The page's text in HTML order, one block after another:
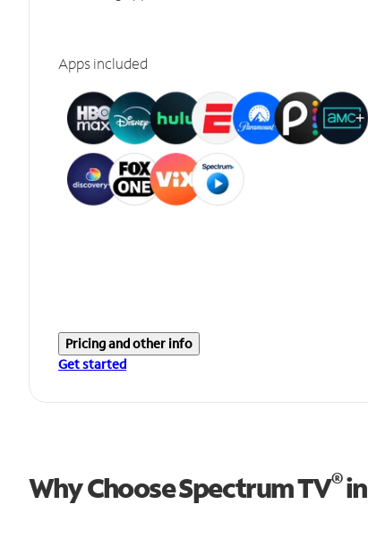
Apps included
Pricing and other info
Get started
Why Choose Spectrum TV®in